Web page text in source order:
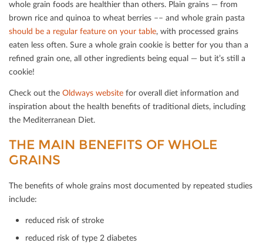
whole grain foods are healthier than others. Plain grains — from
brown rice and quinoa to wheat berries –– and whole grain pasta
should be a regular feature on your table, with processed grains
eaten less often. Sure a whole grain cookie is better for you than a
reﬁned grain one, all other ingredients being equal — but it’s still a
cookie!
Check out the Oldways website for overall diet information and
inspiration about the health beneﬁts of traditional diets, including
the Mediterranean Diet.
THE MAIN BENEFITS OF WHOLE G
RAINS
The beneﬁts of whole grains most documented by repeated studies
include:
reduced risk of stroke
reduced risk of type 2 diabetes